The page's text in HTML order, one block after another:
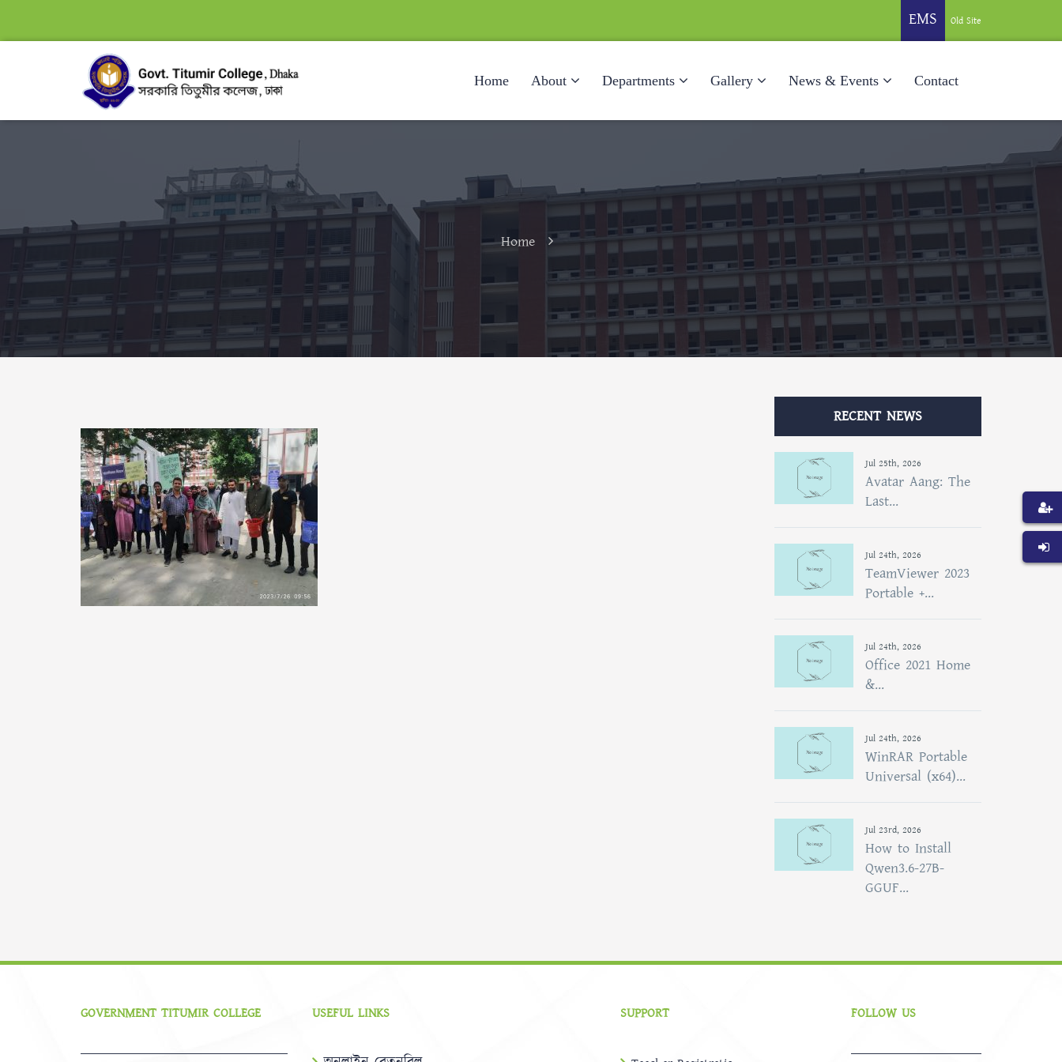
EMS Old Site
Home About Departments Gallery News & Events Contact
Home
RECENT NEWS
Jul 25th, 2026
Avatar Aang: The
Last...
Jul 24th, 2026
TeamViewer 2023
Portable +...
Jul 24th, 2026
Office 2021 Home
&...
Jul 24th, 2026
WinRAR Portable
Universal (x64)...
Jul 23rd, 2026
How to Install
Qwen3.6-27B-
GGUF...
GOVERNMENT TITUMIR COLLEGE USEFUL LINKS SUPPORT FOLLOW US